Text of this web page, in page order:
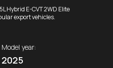
Hybrid E-CVT 2WD Elite
export vehicles.
Model year:
2025